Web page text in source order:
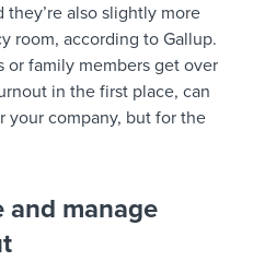
also slightly more
room, according to Gallup.
or family members get over
in the first place, can
your company, but for the
and manage